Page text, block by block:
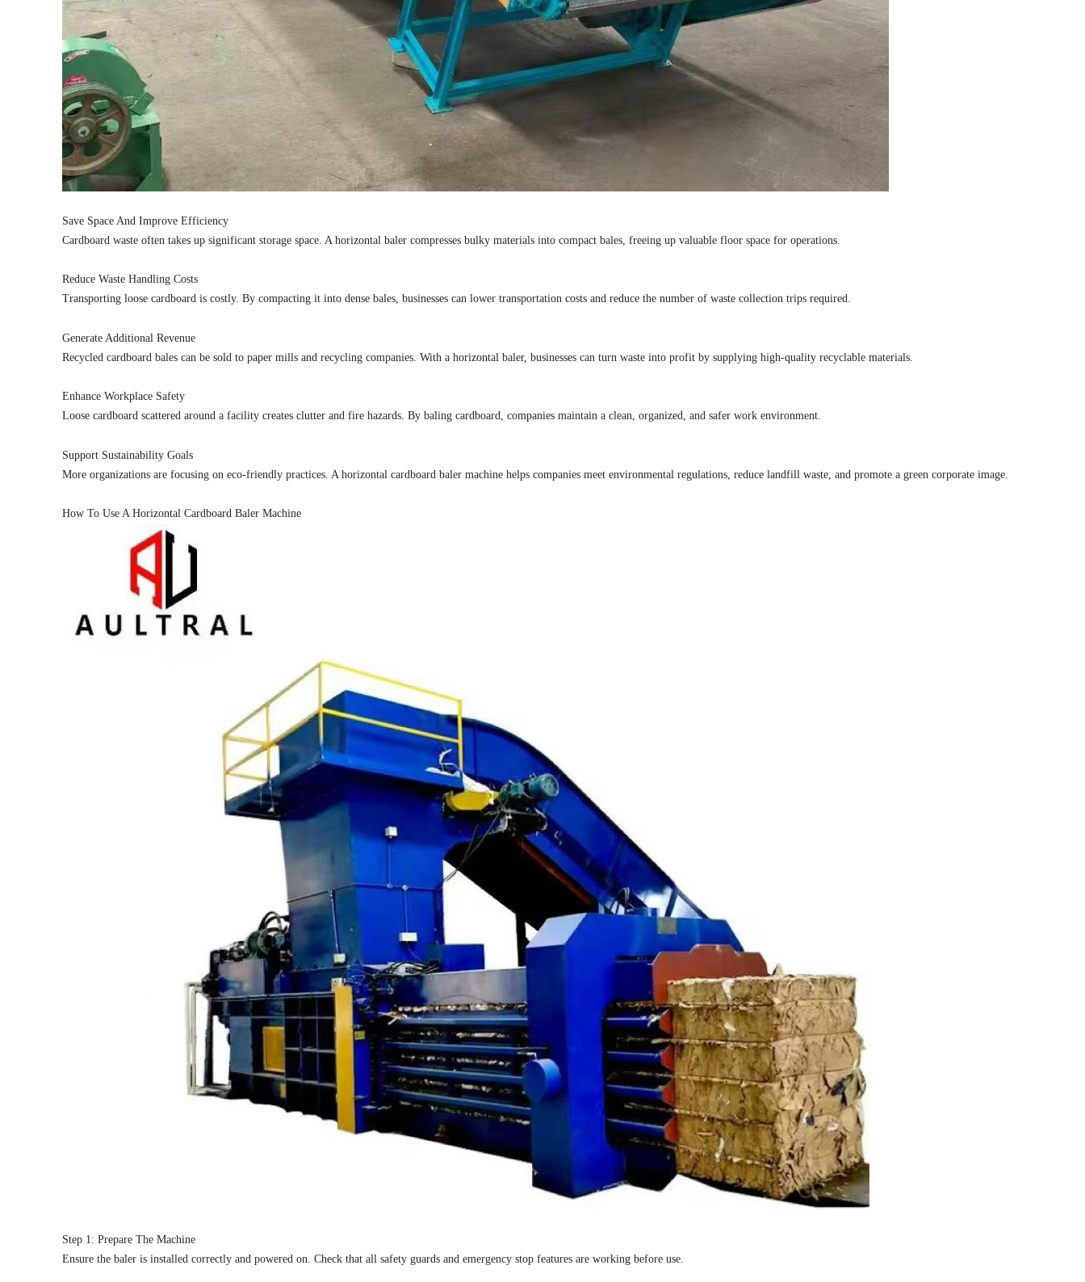
Save Space And Improve Efficiency
Cardboard waste often takes up significant storage space. A horizontal baler compresses bulky materials into compact bales, freeing up valuable floor space for operations.
Reduce Waste Handling Costs
Transporting loose cardboard is costly. By compacting it into dense bales, businesses can lower transportation costs and reduce the number of waste collection trips required.
Generate Additional Revenue
Recycled cardboard bales can be sold to paper mills and recycling companies. With a horizontal baler, businesses can turn waste into profit by supplying high-quality recyclable materials.
Enhance Workplace Safety
Loose cardboard scattered around a facility creates clutter and fire hazards. By baling cardboard, companies maintain a clean, organized, and safer work environment.
Support Sustainability Goals
More organizations are focusing on eco-friendly practices. A horizontal cardboard baler machine helps companies meet environmental regulations, reduce landfill waste, and promote a green corporate image.
How To Use A Horizontal Cardboard Baler Machine
Step 1: Prepare The Machine
Ensure the baler is installed correctly and powered on. Check that all safety guards and emergency stop features are working before use.